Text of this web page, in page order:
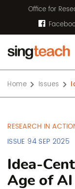
Office for
Home Issues
RESEARCH IN
ISSUE 94 SEP 2025
Idea-
Age of AI